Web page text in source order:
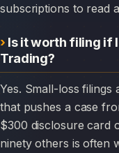
subscriptions to read
Is it worth filing if
Trading?
Yes. Small-loss filings aggregate into the operator footprint
that pushes a case
$300 disclosure card
ninety others is often